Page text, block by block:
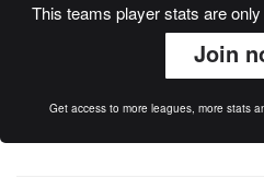
This teams player stats are
Join
Get access to more leagues, more stats